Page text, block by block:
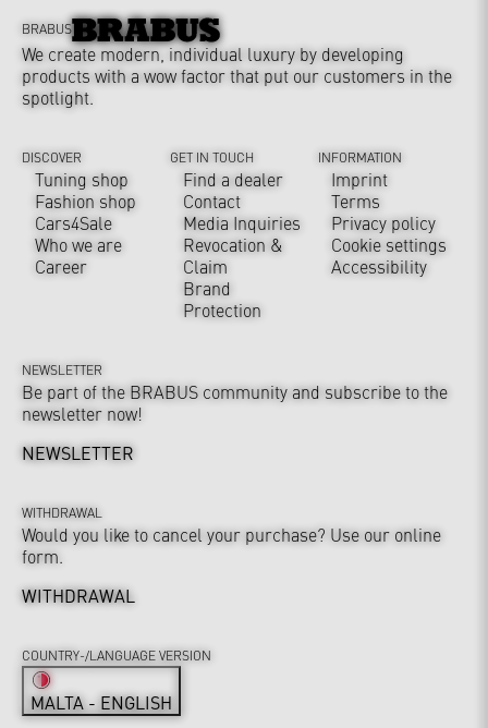
BRABUS
We create modern, individual luxury by developing
products with a wow factor that put our customers in the
spotlight.
DISCOVER
Tuning shop
Fashion shop
Cars4Sale
Who we are
Career
GET IN TOUCH
Find a dealer
Contact
Media Inquiries
Revocation &
Claim
Brand
Protection
INFORMATION
Imprint
Terms
Privacy policy
Cookie settings
Accessibility
NEWSLETTER
Be part of the BRABUS community and subscribe to the
newsletter now!
NEWSLETTER
WITHDRAWAL
Would you like to cancel your purchase? Use our online
form.
WITHDRAWAL
COUNTRY-/LANGUAGE VERSION
MALTA - ENGLISH